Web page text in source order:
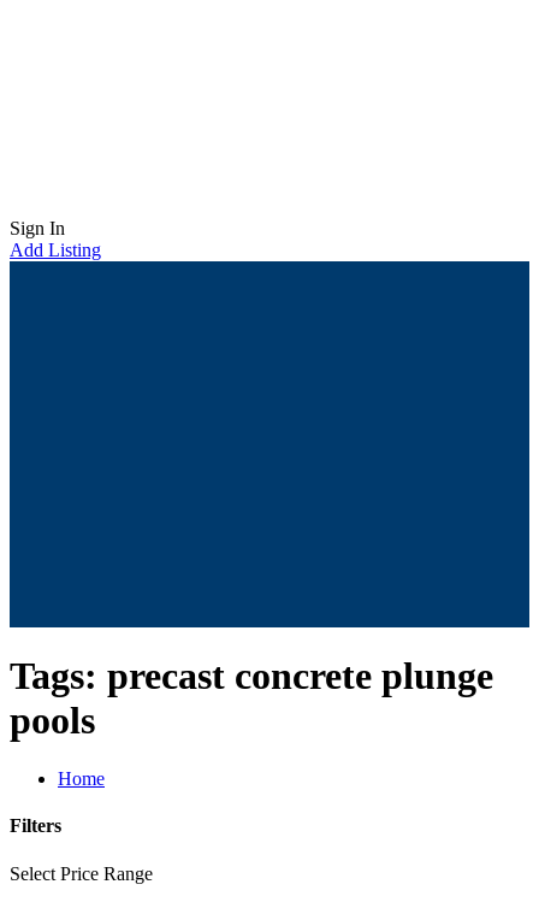
Sign In
Add Listing
Tags: precast concrete plunge
pools
Home
Filters
Select Price Range